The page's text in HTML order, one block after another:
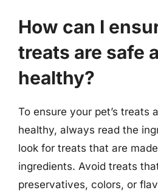
How can I
treats are safe
healthy?
To ensure your pet’s treats
healthy, always read the
look for treats that are
ingredients. Avoid treats
preservatives, colors, or